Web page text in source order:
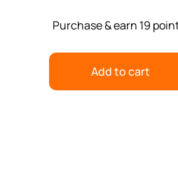
Purchase & earn 19
Add to cart